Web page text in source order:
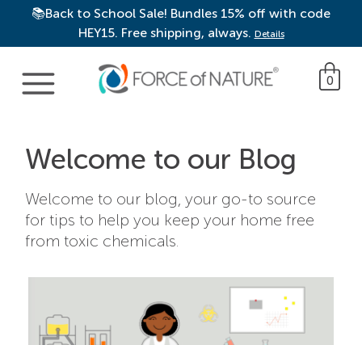
📚Back to School Sale! Bundles 15% off with code
HEY15. Free shipping, always. Details
Main Navigation 0
Welcome to our Blog
Welcome to our blog, your go-to source
for tips to help you keep your home free
from toxic chemicals.